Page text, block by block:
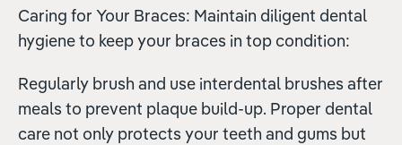
Caring for Your Braces: Maintain diligent dental
hygiene to keep your braces in top condition:
Regularly brush and use interdental brushes after
meals to prevent plaque build-up. Proper dental
care not only protects your teeth and gums but